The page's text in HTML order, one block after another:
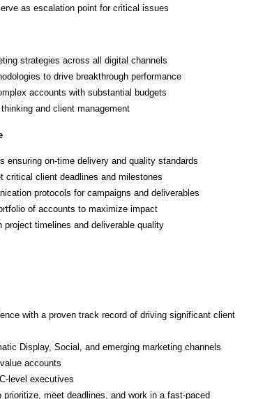
as escalation point for critical issues
strategies across all digital channels
to drive breakthrough performance
accounts with substantial budgets
and client management
ensuring on-time delivery and quality standards
critical client deadlines and milestones
protocols for campaigns and deliverables
of accounts to maximize impact
timelines and deliverable quality
with a proven track record of driving significant client
Display, Social, and emerging marketing channels
accounts
level executives
meet deadlines, and work in a fast-paced